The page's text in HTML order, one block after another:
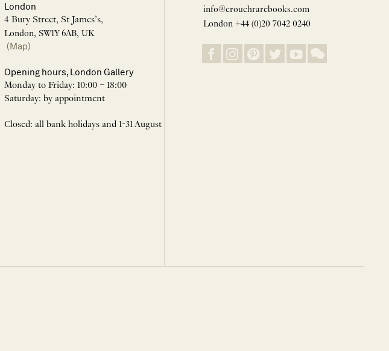
London
4 Bury Street, St James’s,
London, SW1Y 6AB, UK
(Map)
Opening hours, London Gallery
Monday to Friday: 10:00 – 18:00
Saturday: by appointment
Closed: all bank holidays and 1-31 August
info@crouchrarebooks.com
London +44 (0)20 7042 0240